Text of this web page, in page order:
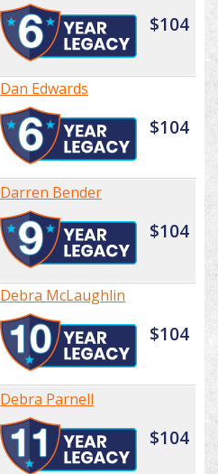
$104
Dan Edwards
$104
Darren Bender
$104
Debra McLaughlin
$104
Debra Parnell
$104